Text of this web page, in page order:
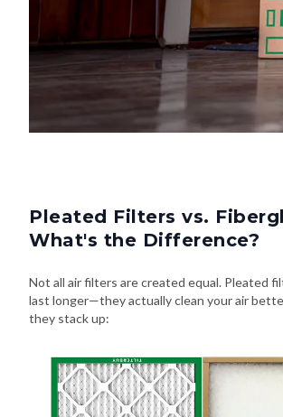
Pleated Filters vs.
What's the Difference?
Not all air filters are created equal. Pleated
last longer—they actually clean your air
they stack up: